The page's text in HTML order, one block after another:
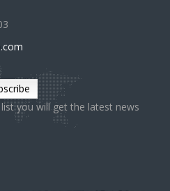
you will get the latest news